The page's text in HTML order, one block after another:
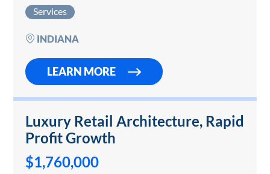
and operational energy management solutions
to U.S. Department of Defense installations
Services
INDIANA
LEARN MORE
Luxury Retail Architecture, Rapid
Profit Growth
$1,760,000